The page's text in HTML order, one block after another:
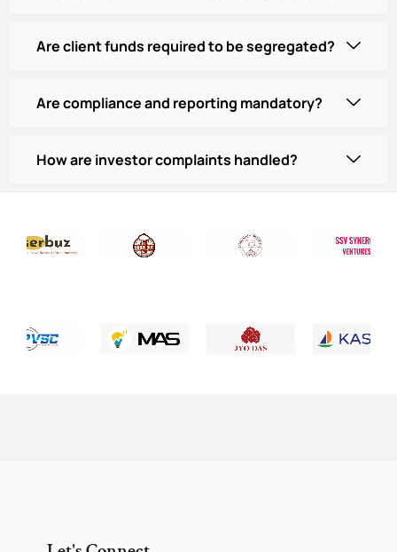
Are client funds required to be segregated?
Are compliance and reporting mandatory?
How are investor complaints handled?